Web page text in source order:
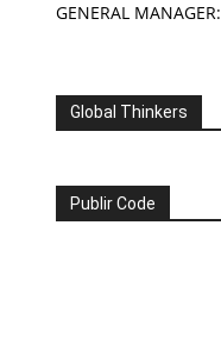
GENERAL MANAGER:
Global Thinkers
Publir Code